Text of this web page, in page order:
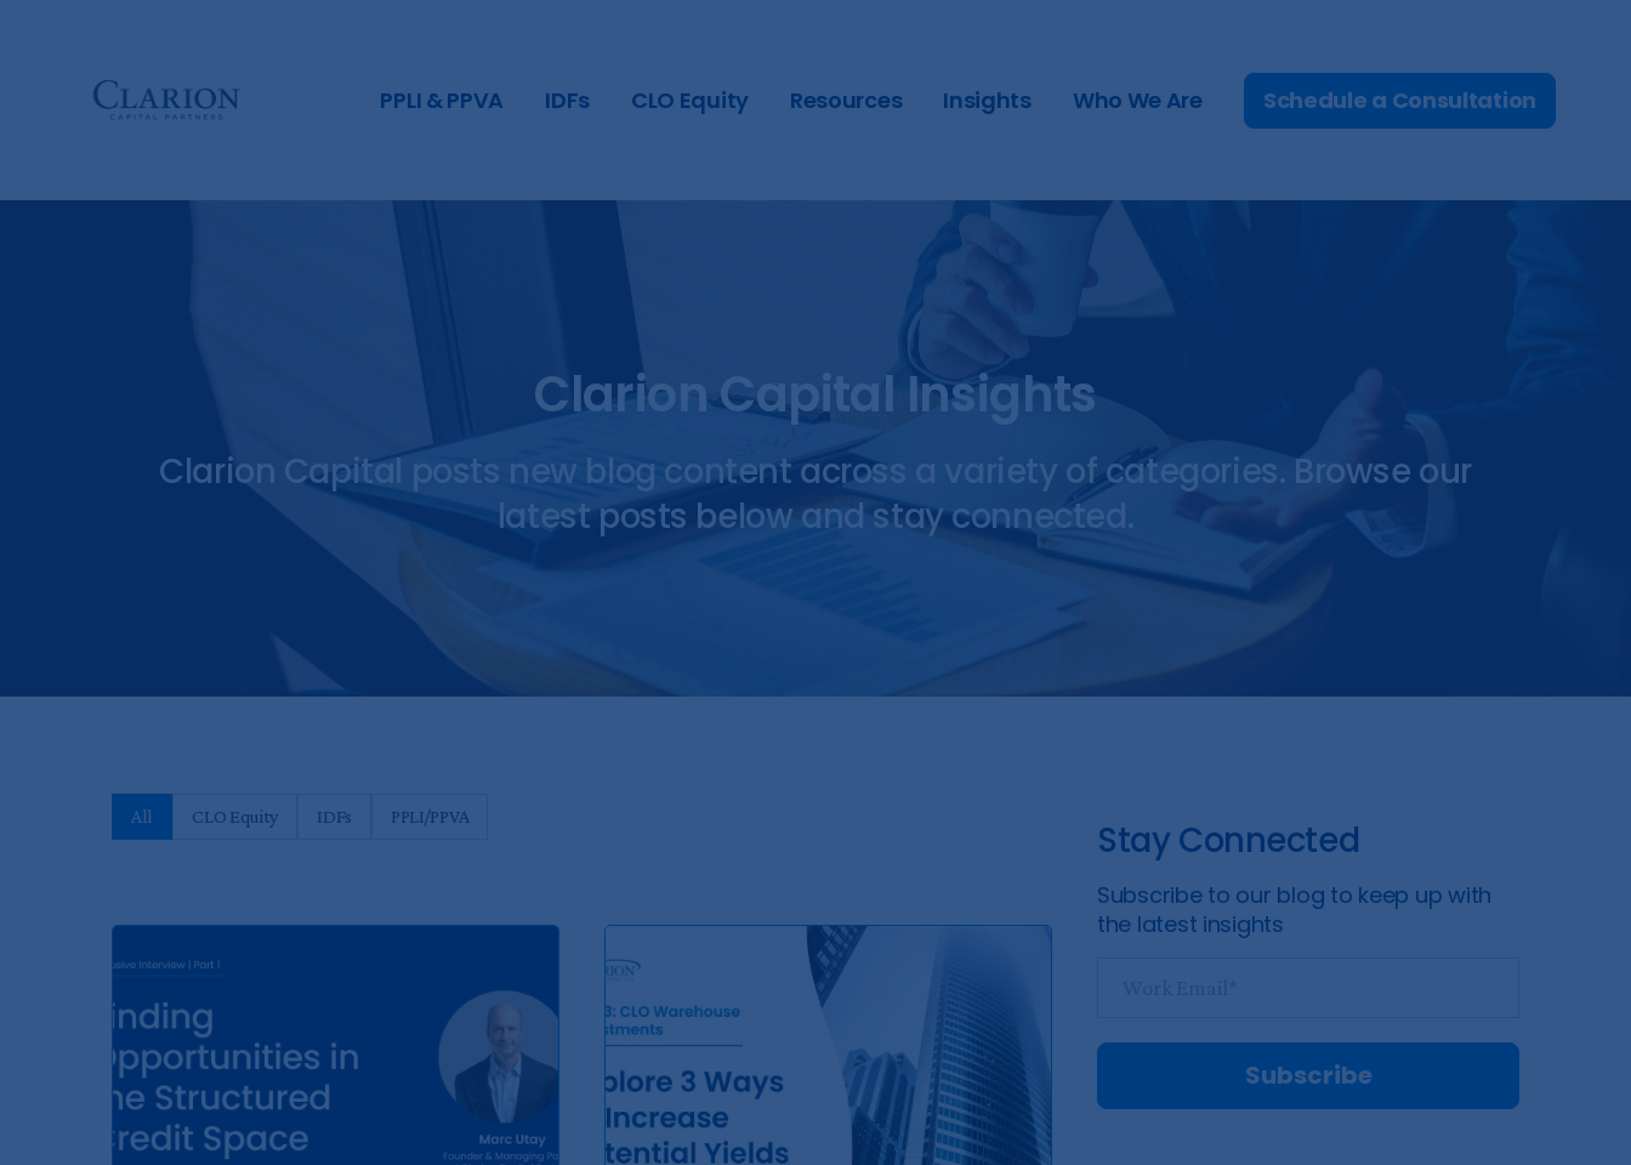
PPLI & PPVA IDFs CLO Equity Resources Insights Who We Are Schedule a Consultation
Clarion Capital Insights
Clarion Capital posts new blog content across a variety of categories. Browse our
latest posts below and stay connected.
All CLO Equity IDFs PPLI/PPVA
Stay Connected
Subscribe to our blog to keep up with
the latest insights